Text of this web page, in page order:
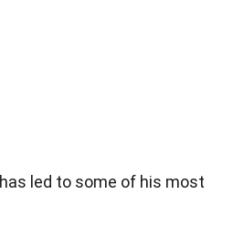
has led to some of his most